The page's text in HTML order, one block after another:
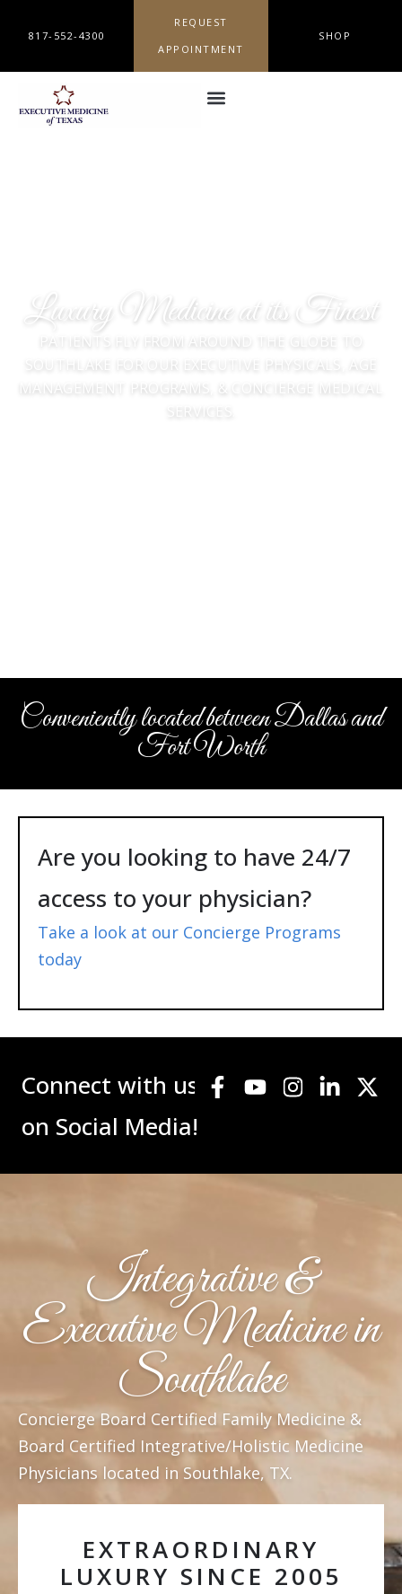
817-552-4300
REQUEST
APPOINTMENT
SHOP
Luxury Medicine at its Finest
PATIENTS FLY FROM AROUND THE GLOBE TO
SOUTHLAKE FOR OUR EXECUTIVE PHYSICALS, AGE
MANAGEMENT PROGRAMS, & CONCIERGE MEDICAL
SERVICES.
Conveniently located between Dallas and
Fort Worth
Are you looking to have 24/7
access to your physician?
Take a look at our Concierge Programs
today
Connect with us
on Social Media!
Integrative &
Executive Medicine in
Southlake
Concierge Board Certified Family Medicine &
Board Certified Integrative/Holistic Medicine
Physicians located in Southlake, TX.
EXTRAORDINARY
LUXURY SINCE 2005